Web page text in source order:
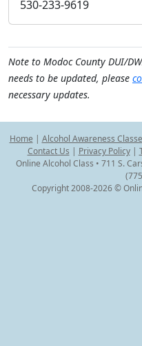
530-233-9619
Note to Modoc County DUI/
needs to be updated, please
necessary updates.
Home | Alcohol Awareness
Contact Us | Privacy Policy|
Online Alcohol Class • 711 S.
Copyright 2008-2026 ©